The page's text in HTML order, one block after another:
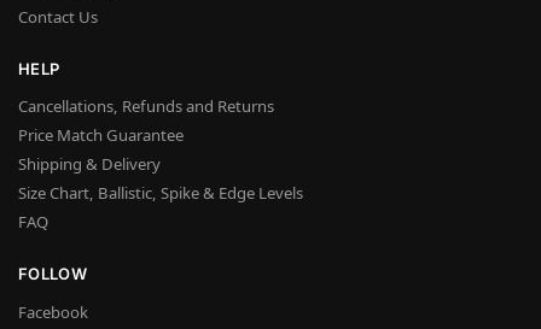
Contact Us
HELP
Cancellations, Refunds and Returns
Price Match Guarantee
Shipping & Delivery
Size Chart, Ballistic, Spike & Edge Levels
FAQ
FOLLOW
Facebook